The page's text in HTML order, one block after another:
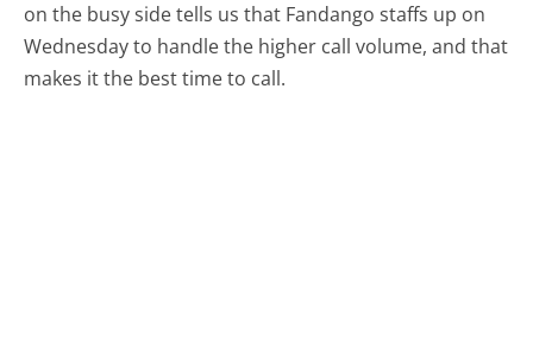
on the busy side tells us that Fandango staffs up on
Wednesday to handle the higher call volume, and that
makes it the best time to call.